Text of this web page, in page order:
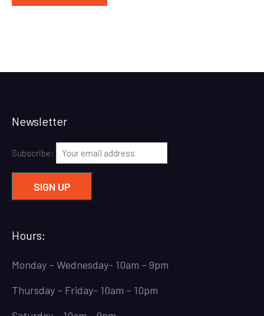
Newsletter
Subscribe:
Hours:
Monday – Wednesday- 10am – 9pm
Thursday – Friday- 10am – 10pm